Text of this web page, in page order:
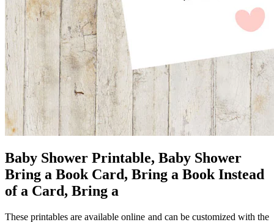
Baby Shower Printable, Baby Shower
Bring a Book Card, Bring a Book Instead
of a Card, Bring a
These printables are available online and can be customized with the